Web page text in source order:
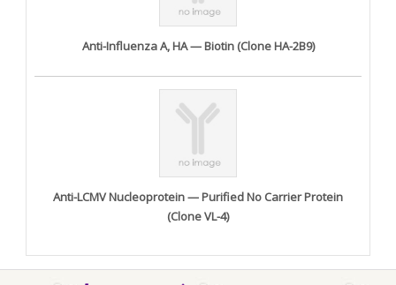
Anti-Influenza A, HA — Biotin (Clone HA-2B9)
Anti-LCMV Nucleoprotein — Purified No Carrier Protein
(Clone VL-4)